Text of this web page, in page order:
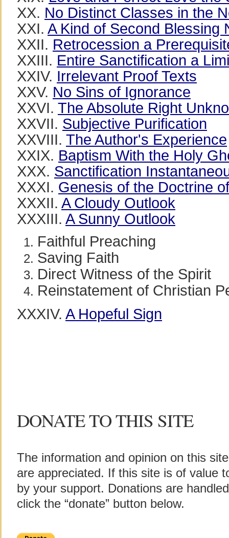
XX. No Distinct Classes in the
XXI. A Kind of Second Blessing
XXII. Retrocession a
XXIII. Entire Sanctification a
XXIV. Irrelevant Proof Texts
XXV. No Sins of Ignorance
XXVI. The Absolute Right
XXVII. Subjective Purification
XXVIII. The Author's Experience
XXIX. Baptism With the Holy
XXX. Sanctification
XXXI. Genesis of the Doctrine
XXXII. A Cloudy Outlook
XXXIII. A Sunny Outlook
Faithful Preaching
Saving Faith
Direct Witness of the Spirit
Reinstatement of Christian
XXXIV. A Hopeful Sign
DONATE TO THIS SITE
The information and opinion on this
are appreciated. If this site is of value
by your support. Donations are
click the “donate” button below.